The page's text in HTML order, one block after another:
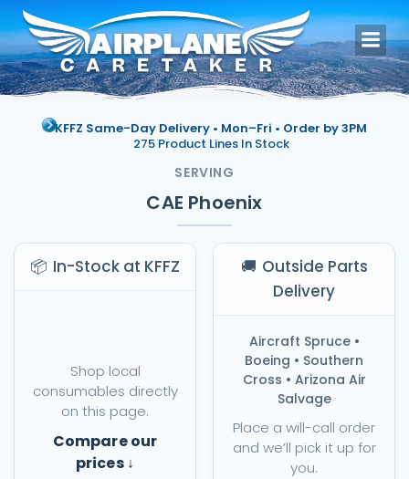
to
content
KFFZ Same-Day Delivery • Mon–Fri • Order by 3PM
275 Product Lines In Stock
SERVING
CAE Phoenix
📦 In-Stock at KFFZ
Shop local
consumables directly
on this page.
Compare our
prices ↓
🚚 Outside Parts
Delivery
Aircraft Spruce •
Boeing • Southern
Cross • Arizona Air
Salvage
Place a will-call order
and we’ll pick it up for
you.